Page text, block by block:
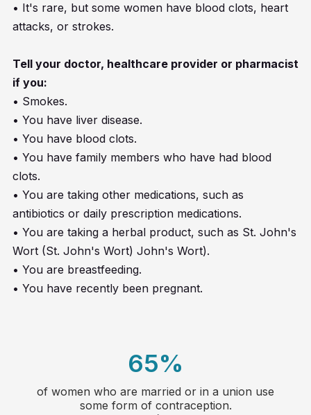
• It's rare, but some women have blood clots, heart
attacks, or strokes.
Tell your doctor, healthcare provider or pharmacist
if you:
• Smokes.
• You have liver disease.
• You have blood clots.
• You have family members who have had blood
clots.
• You are taking other medications, such as
antibiotics or daily prescription medications.
• You are taking a herbal product, such as St. John's
Wort (St. John's Wort) John's Wort).
• You are breastfeeding.
• You have recently been pregnant.
65
20
%
of women who are married or in a union use
some form of contraception.